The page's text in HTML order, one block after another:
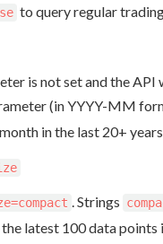
to query regular
is not set and the
(in YYYY-MM
in the last 20+
. Strings
latest 100 data points